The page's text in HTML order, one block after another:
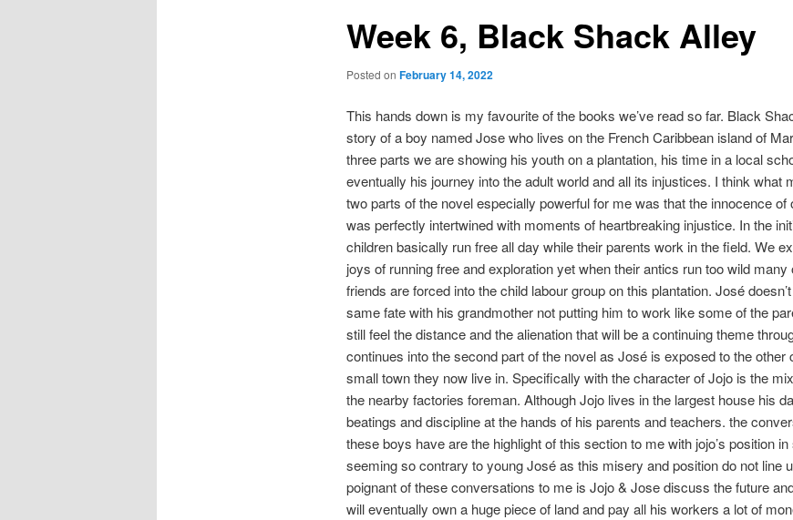
Week 6, Black Shack Alley
Posted on February 14, 2022
This hands down is my favourite of the books we’ve read so far. Black
story of a boy named Jose who lives on the French Caribbean island of
three parts we are showing his youth on a plantation, his time in a local
eventually his journey into the adult world and all its injustices. I think what
two parts of the novel especially powerful for me was that the innocence of
was perfectly intertwined with moments of heartbreaking injustice. In the
children basically run free all day while their parents work in the field. We
joys of running free and exploration yet when their antics run too wild many
friends are forced into the child labour group on this plantation. José
same fate with his grandmother not putting him to work like some of the
still feel the distance and the alienation that will be a continuing theme
continues into the second part of the novel as José is exposed to the other
small town they now live in. Specifically with the character of Jojo is the
the nearby factories foreman. Although Jojo lives in the largest house his
beatings and discipline at the hands of his parents and teachers. the
these boys have are the highlight of this section to me with jojo’s position
seeming so contrary to young José as this misery and position do not line
poignant of these conversations to me is Jojo & Jose discuss the future
will eventually own a huge piece of land and pay all his workers a lot of